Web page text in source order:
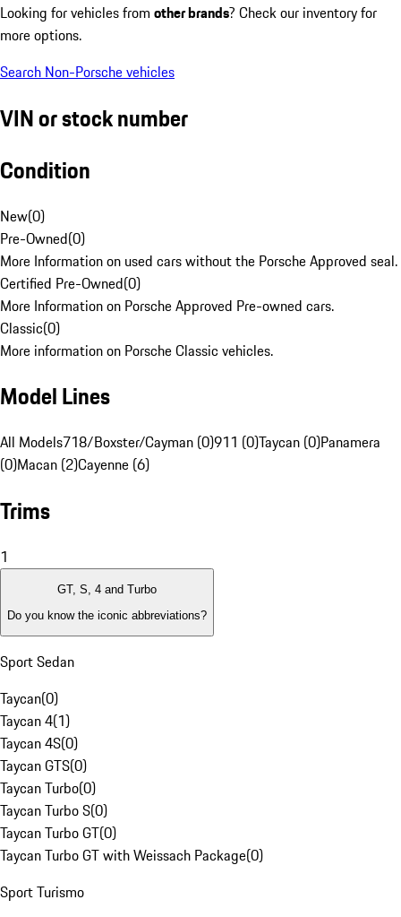
Looking for vehicles from other brands? Check our inventory for
more options.
Search Non-Porsche vehicles
VIN or stock number
Condition
New(0)
Pre-Owned(0)
More Information on used cars without the Porsche Approved seal.
Certified Pre-Owned(0)
More Information on Porsche Approved Pre-owned cars.
Classic(0)
More information on Porsche Classic vehicles.
Model Lines
All Models718/Boxster/Cayman (0)911 (0)Taycan (0)Panamera
(0)Macan (2)Cayenne (6)
Trims
1
GT, S, 4 and Turbo
Do you know the iconic abbreviations?
Sport Sedan
Taycan(0)
Taycan 4(1)
Taycan 4S(0)
Taycan GTS(0)
Taycan Turbo(0)
Taycan Turbo S(0)
Taycan Turbo GT(0)
Taycan Turbo GT with Weissach Package(0)
Sport Turismo